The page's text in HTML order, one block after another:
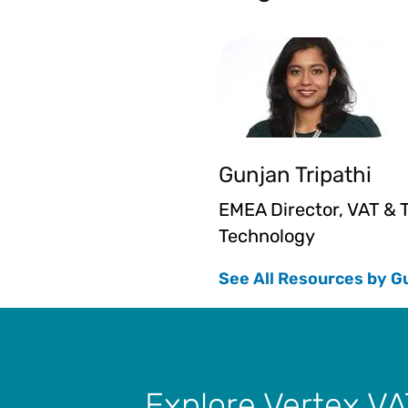
Gunjan Tripathi
EMEA Director, VAT &
Technology
See All Resources by